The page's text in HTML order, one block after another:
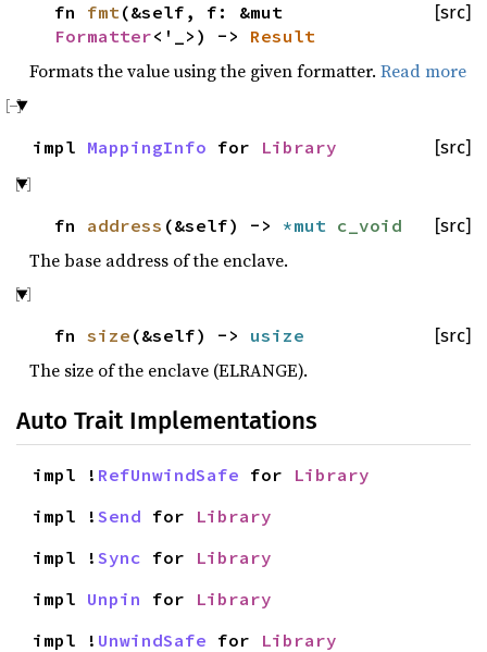
[src]
fn fmt(&self, f: &mut
Formatter<'_>) -> Result
Formats the value using the given formatter. Read more
[src]
impl MappingInfo for Library
[src]
fn address (&self) -> *mut c_void
The base address of the enclave.
[src]
fn size (&self) -> usize
The size of the enclave (ELRANGE).
Auto Trait Implementations
impl ! RefUnwindSafe for Library
impl ! Send for Library
impl ! Sync for Library
impl Unpin for Library
impl ! UnwindSafe for Library